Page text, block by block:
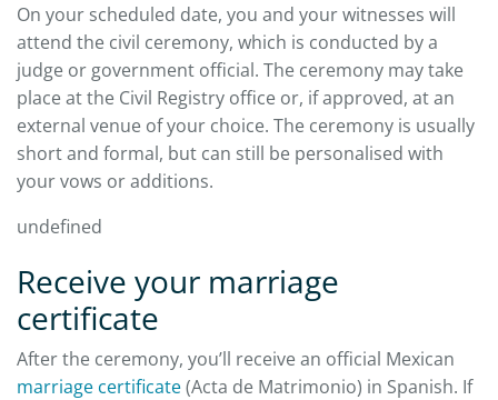
On your scheduled date, you and your witnesses will
attend the civil ceremony, which is conducted by a
judge or government official. The ceremony may take
place at the Civil Registry office or, if approved, at an
external venue of your choice. The ceremony is usually
short and formal, but can still be personalised with
your vows or additions.
undefined
Receive your marriage
certificate
After the ceremony, you’ll receive an official Mexican
marriage certificate(Acta de Matrimonio) in Spanish. If